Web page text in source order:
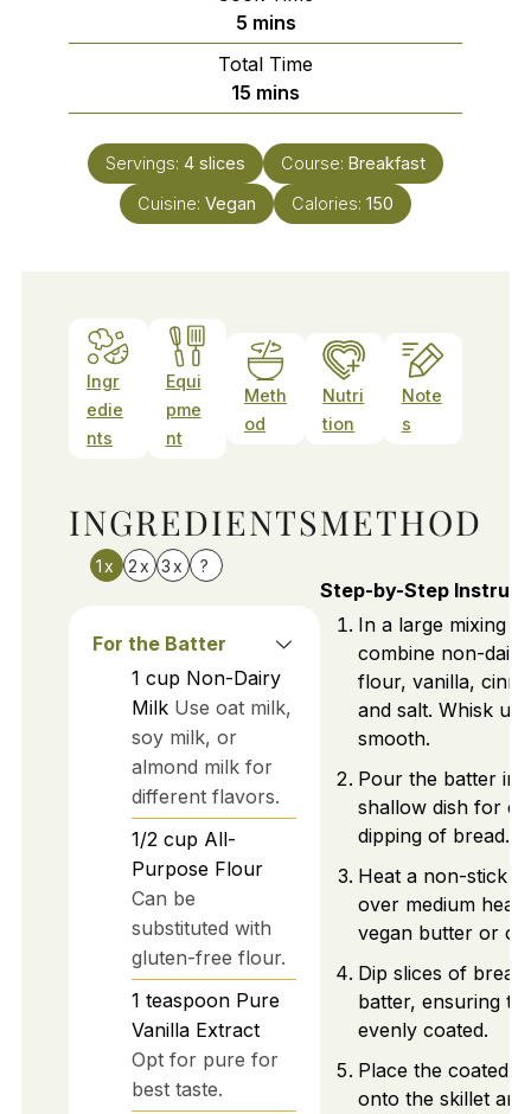
5minutes
mins
Total Time
15 minutes
mins
Servings: 4 slices Course: Breakfast
Cuisine: Vegan Calories: 150
Ingr
edie
nts
Equi
pme
nt
Meth
od
Nutri
tion
Note
s
INGREDIENTS
1x 2x 3x ?
For the Batter
1 cup Non-Dairy
Milk Use oat milk,
soy milk, or
almond milk for
different flavors.
1/2 cup All-
Purpose Flour
Can be
substituted with
gluten-free flour.
1 teaspoon Pure
Vanilla Extract
Opt for pure for
best taste.
METHOD
Step-by-Step
In a large mixing
combine non-
flour, vanilla,
and salt. Whisk
smooth.
Pour the batter
shallow dish for
dipping of bread.
Heat a non-stick
over medium heat
vegan butter or oil.
Dip slices of
batter, ensuring
evenly coated.
Place the coated
onto the skillet